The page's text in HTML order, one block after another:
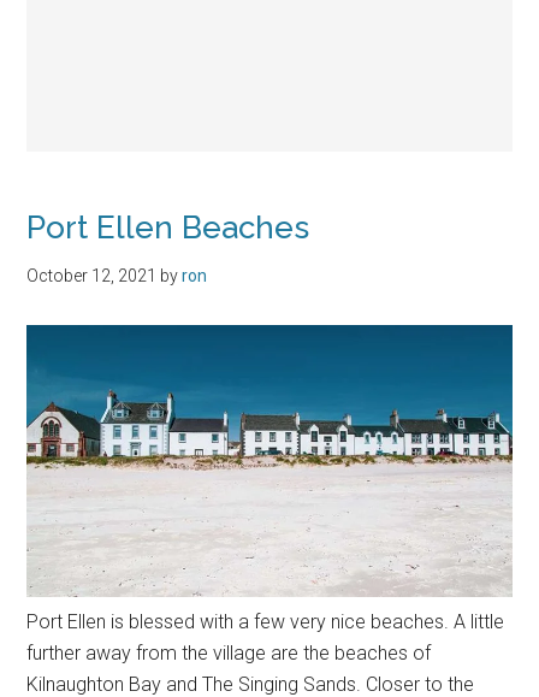
Port Ellen Beaches
October 12, 2021 byron
Port Ellen is blessed with a few very nice beaches. A little
further away from the village are the beaches of
Kilnaughton Bay and The Singing Sands. Closer to the